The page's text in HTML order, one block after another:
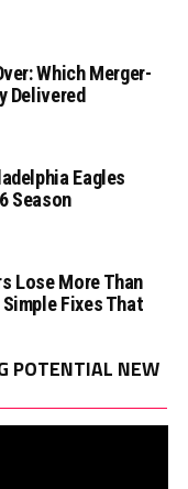
Which Merger-
Delivered
Eagles
Season
Lose More Than
Fixes That
POTENTIAL NEW